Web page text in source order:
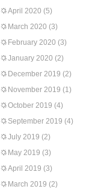
April 2020 (5)
March 2020 (3)
February 2020 (3)
January 2020 (2)
December 2019 (2)
November 2019 (1)
October 2019 (4)
September 2019 (4)
July 2019 (2)
May 2019 (3)
April 2019 (3)
March 2019 (2)